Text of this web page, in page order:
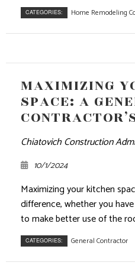
CATEGORIES: Home Remodeling
MAXIMIZING
SPACE: A
Chiatovich Construction
10/1/2024
Maximizing your kitchen
difference, whether you
to make better use of the
CATEGORIES: General Contractor